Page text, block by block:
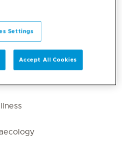
Settings
Accept All Cookies